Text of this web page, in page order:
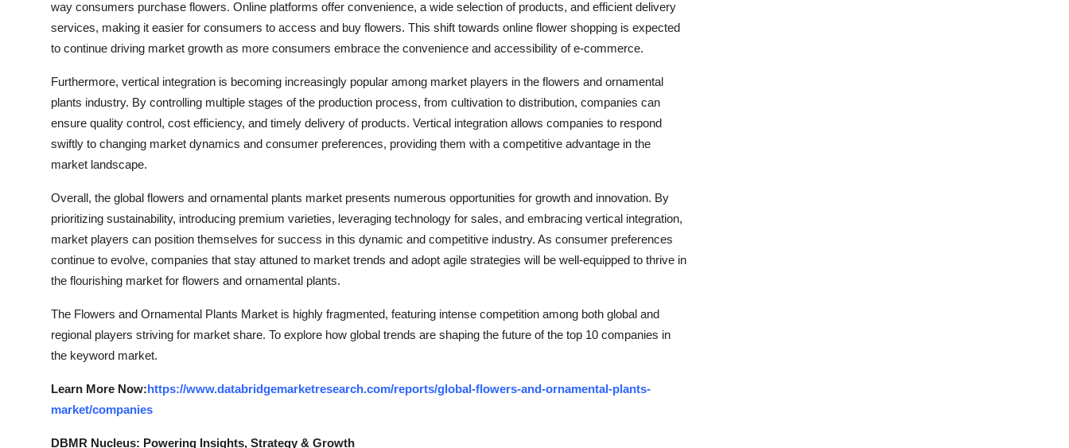
way consumers purchase flowers. Online platforms offer convenience, a wide selection of products, and efficient delivery
services, making it easier for consumers to access and buy flowers. This shift towards online flower shopping is expected
to continue driving market growth as more consumers embrace the convenience and accessibility of e-commerce.
Furthermore, vertical integration is becoming increasingly popular among market players in the flowers and ornamental
plants industry. By controlling multiple stages of the production process, from cultivation to distribution, companies can
ensure quality control, cost efficiency, and timely delivery of products. Vertical integration allows companies to respond
swiftly to changing market dynamics and consumer preferences, providing them with a competitive advantage in the
market landscape.
Overall, the global flowers and ornamental plants market presents numerous opportunities for growth and innovation. By
prioritizing sustainability, introducing premium varieties, leveraging technology for sales, and embracing vertical integration,
market players can position themselves for success in this dynamic and competitive industry. As consumer preferences
continue to evolve, companies that stay attuned to market trends and adopt agile strategies will be well-equipped to thrive in
the flourishing market for flowers and ornamental plants.
The Flowers and Ornamental Plants Market is highly fragmented, featuring intense competition among both global and
regional players striving for market share. To explore how global trends are shaping the future of the top 10 companies in
the keyword market.
Learn More Now:https://www.databridgemarketresearch.com/reports/global-flowers-and-ornamental-plants-
market/companies
DBMR Nucleus: Powering Insights, Strategy & Growth